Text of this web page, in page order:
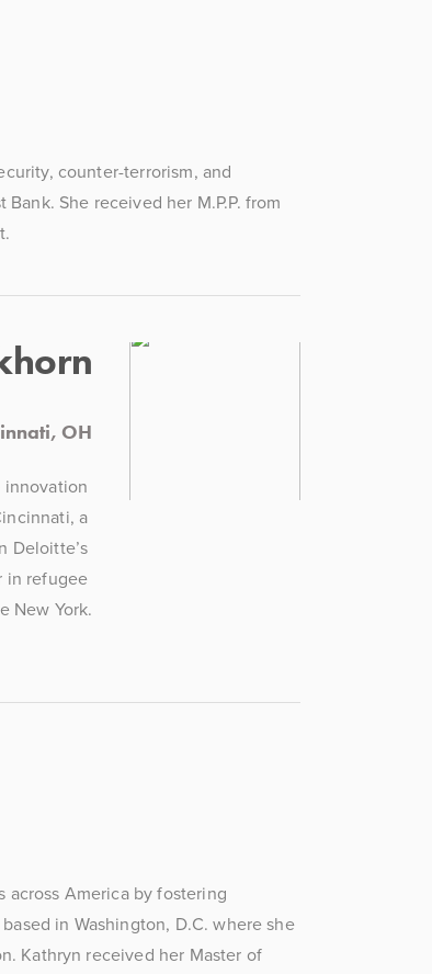
counter-terrorism, and
She received her M.P.P. from
OH
innovation
a
Deloitte’s
in refugee
New York.
across America by fostering
in Washington, D.C. where she
Kathryn received her Master of